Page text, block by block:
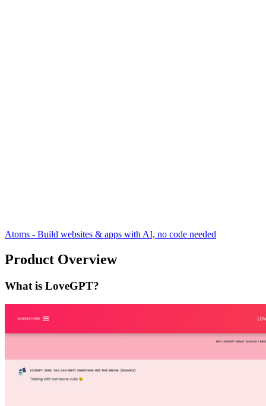
Atoms - Build websites & apps with AI, no code needed
Product Overview
What is LoveGPT?